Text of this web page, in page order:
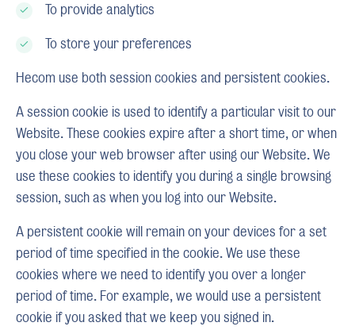
To provide analytics
To store your preferences
Hecom use both session cookies and persistent cookies.
A session cookie is used to identify a particular visit to our
Website. These cookies expire after a short time, or when
you close your web browser after using our Website. We
use these cookies to identify you during a single browsing
session, such as when you log into our Website.
A persistent cookie will remain on your devices for a set
period of time specified in the cookie. We use these
cookies where we need to identify you over a longer
period of time. For example, we would use a persistent
cookie if you asked that we keep you signed in.